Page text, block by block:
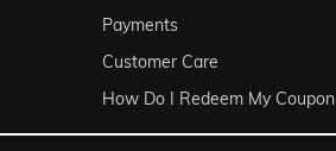
Payments
Customer Care
How Do I Redeem My Coupon